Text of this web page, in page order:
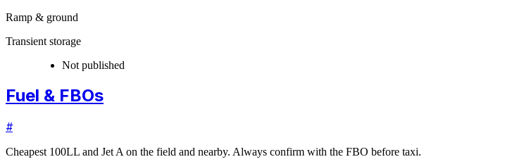
Ramp & ground
Transient storage
Not published
Fuel & FBOs
#
Cheapest 100LL and Jet A on the field and nearby. Always confirm with the FBO before taxi.